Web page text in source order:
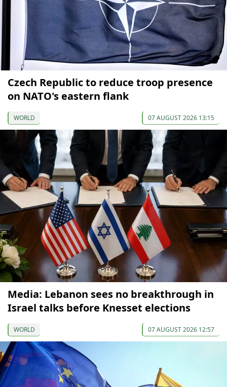
Czech Republic to reduce troop presence
on NATO's eastern flank
WORLD 07 AUGUST 2026 13:15
Media: Lebanon sees no breakthrough in
Israel talks before Knesset elections
WORLD 07 AUGUST 2026 12:57